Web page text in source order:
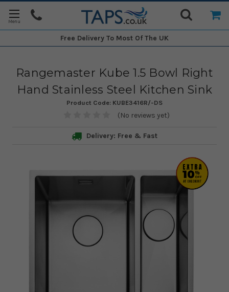
Free Delivery To Most Of The UK
Rangemaster Kube 1.5 Bowl Right
Hand Stainless Steel Kitchen Sink
Product Code: KUBE3416R/-DS
(No reviews yet)
Delivery: Free & Fast